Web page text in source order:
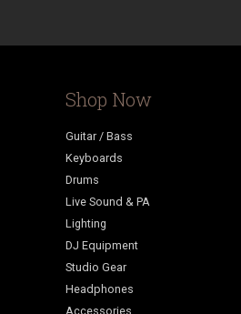
Shop Now
Guitar / Bass
Keyboards
Drums
Live Sound & PA
Lighting
DJ Equipment
Studio Gear
Headphones
Accessories